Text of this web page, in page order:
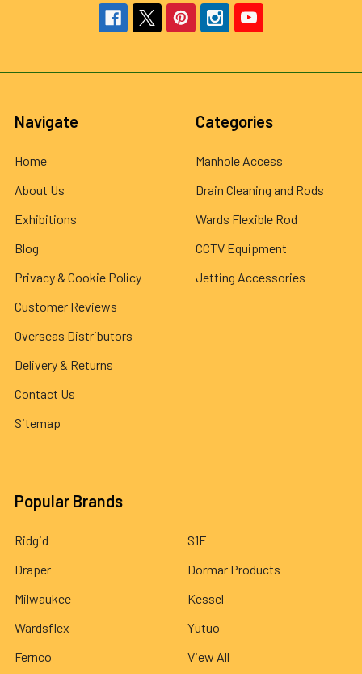
Navigate
Home
About Us
Exhibitions
Blog
Privacy & Cookie Policy
Customer Reviews
Overseas Distributors
Delivery & Returns
Contact Us
Sitemap
Categories
Manhole Access
Drain Cleaning and Rods
Wards Flexible Rod
CCTV Equipment
Jetting Accessories
Popular Brands
Ridgid
Draper
Milwaukee
Wardsflex
Fernco
S1E
Dormar Products
Kessel
Yutuo
View All